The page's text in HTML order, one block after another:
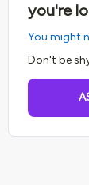
you're
You might
Don't be